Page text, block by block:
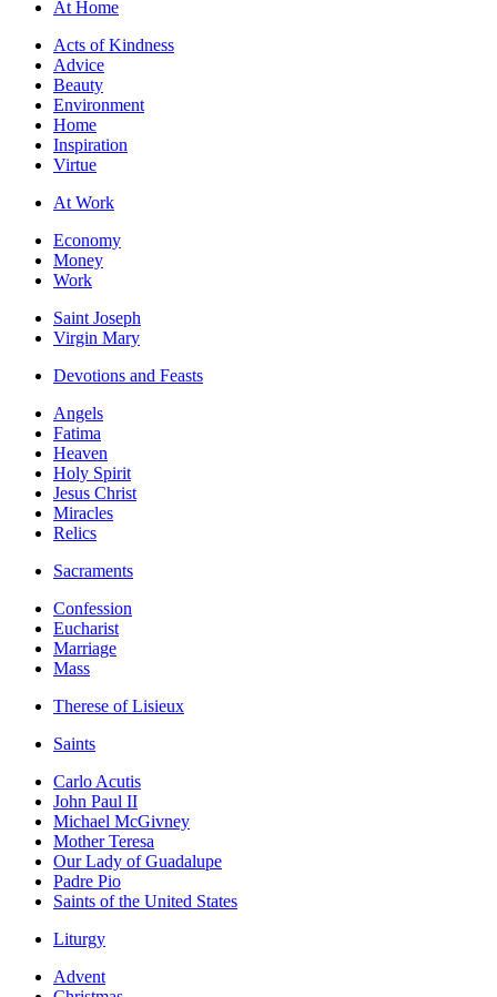
At Home
Acts of Kindness
Advice
Beauty
Environment
Home
Inspiration
Virtue
At Work
Economy
Money
Work
Saint Joseph
Virgin Mary
Devotions and Feasts
Angels
Fatima
Heaven
Holy Spirit
Jesus Christ
Miracles
Relics
Sacraments
Confession
Eucharist
Marriage
Mass
Therese of Lisieux
Saints
Carlo Acutis
John Paul II
Michael McGivney
Mother Teresa
Our Lady of Guadalupe
Padre Pio
Saints of the United States
Liturgy
Advent